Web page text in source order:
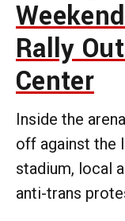
Rally
Center
Inside the
off against the
stadium, local
anti-trans